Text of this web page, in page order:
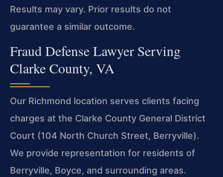
Results may vary. Prior results do not
guarantee a similar outcome.
Fraud Defense Lawyer Serving
Clarke County, VA
Our Richmond location serves clients facing
charges at the Clarke County General District
Court (104 North Church Street, Berryville).
We provide representation for residents of
Berryville, Boyce, and surrounding areas.